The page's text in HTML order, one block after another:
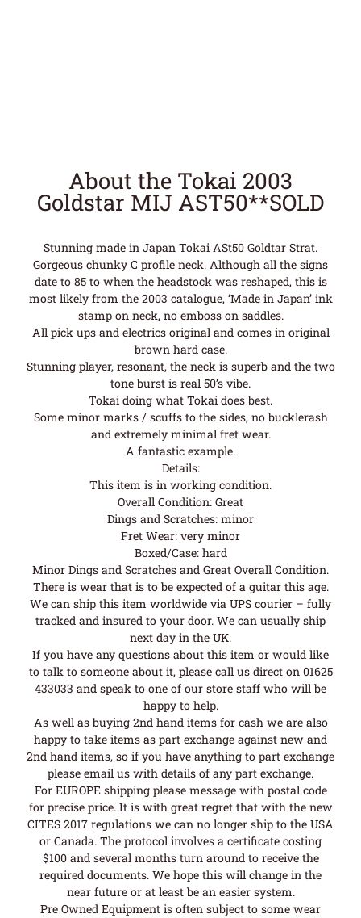
About the Tokai 2003
Goldstar MIJ AST50**SOLD
Stunning made in Japan Tokai ASt50 Goldtar Strat.
Gorgeous chunky C profile neck. Although all the signs
date to 85 to when the headstock was reshaped, this is
most likely from the 2003 catalogue, ‘Made in Japan’ ink
stamp on neck, no emboss on saddles.
All pick ups and electrics original and comes in original
brown hard case.
Stunning player, resonant, the neck is superb and the two
tone burst is real 50’s vibe.
Tokai doing what Tokai does best.
Some minor marks / scuffs to the sides, no bucklerash
and extremely minimal fret wear.
A fantastic example.
Details:
This item is in working condition.
Overall Condition: Great
Dings and Scratches: minor
Fret Wear: very minor
Boxed/Case: hard
Minor Dings and Scratches and Great Overall Condition.
There is wear that is to be expected of a guitar this age.
We can ship this item worldwide via UPS courier – fully
tracked and insured to your door. We can usually ship
next day in the UK.
If you have any questions about this item or would like
to talk to someone about it, please call us direct on 01625
433033 and speak to one of our store staff who will be
happy to help.
As well as buying 2nd hand items for cash we are also
happy to take items as part exchange against new and
2nd hand items, so if you have anything to part exchange
please email us with details of any part exchange.
For EUROPE shipping please message with postal code
for precise price. It is with great regret that with the new
CITES 2017 regulations we can no longer ship to the USA
or Canada. The protocol involves a certificate costing
$100 and several months turn around to receive the
required documents. We hope this will change in the
near future or at least be an easier system.
Pre Owned Equipment is often subject to some wear